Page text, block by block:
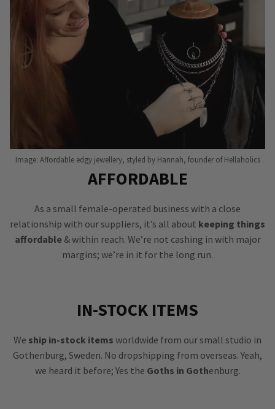
Image: Affordable edgy jewellery, styled by Hannah, founder of Hellaholics
AFFORDABLE
As a small female-operated business with a close
relationship with our suppliers, it’s all about keeping things
affordable& within reach. We’re not cashing in with major
margins; we’re in it for the long run.
IN-STOCK ITEMS
We ship in-stock items worldwide from our small studio in
Gothenburg, Sweden. No dropshipping from overseas. Yeah,
we heard it before; Yes the Goths in Gothenburg.